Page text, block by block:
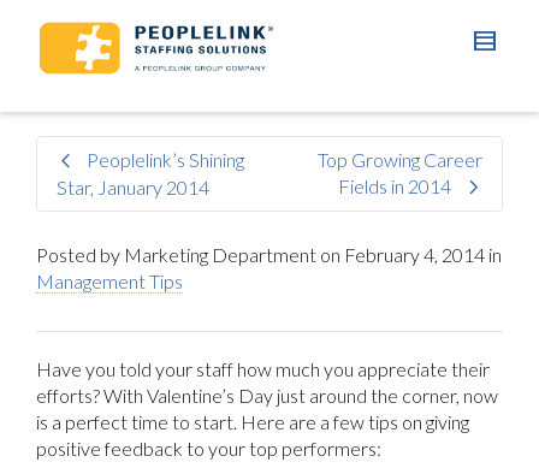
Peoplelink’s Shining
Star, January 2014
Top Growing Career
Fields in 2014
Posted by Marketing Department on February 4, 2014 in
Management Tips
Have you told your staff how much you appreciate their
efforts? With Valentine’s Day just around the corner, now
is a perfect time to start. Here are a few tips on giving
positive feedback to your top performers: